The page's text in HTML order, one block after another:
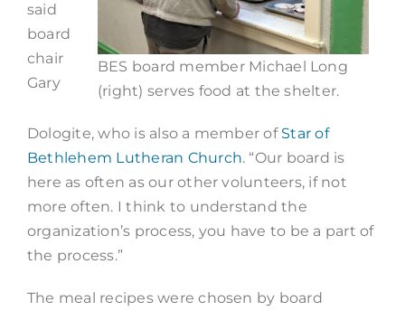
BES board member Michael Long
(right) serves food at the shelter.
said
board
chair
Gary
Dologite, who is also a member of Star of
Bethlehem Lutheran Church. “Our board is
here as often as our other volunteers, if not
more often. I think to understand the
organization’s process, you have to be a part of
the process.”
The meal recipes were chosen by board